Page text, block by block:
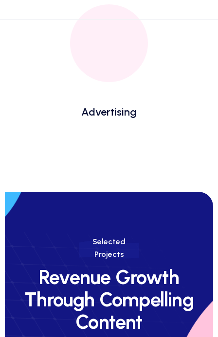
Advertising
Selected
Projects
Revenue Growth
Through Compelling
Content